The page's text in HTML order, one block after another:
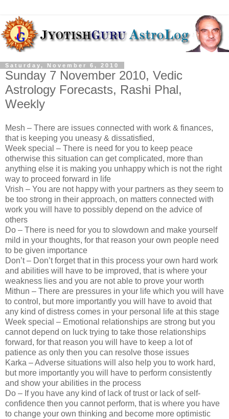
Saturday, November 6, 2010
Sunday 7 November 2010, Vedic
Astrology Forecasts, Rashi Phal,
Weekly
Mesh – There are issues connected with work & finances,
that is keeping you uneasy & dissatisfied,
Week special – There is need for you to keep peace
otherwise this situation can get complicated, more than
anything else it is making you unhappy which is not the right
way to proceed forward in life
Vrish – You are not happy with your partners as they seem to
be too strong in their approach, on matters connected with
work you will have to possibly depend on the advice of
others
Do – There is need for you to slowdown and make yourself
mild in your thoughts, for that reason your own people need
to be given importance
Don’t – Don’t forget that in this process your own hard work
and abilities will have to be improved, that is where your
weakness lies and you are not able to prove your worth
Mithun – There are pressures in your life which you will have
to control, but more importantly you will have to avoid that
any kind of distress comes in your personal life at this stage
Week special – Emotional relationships are strong but you
cannot depend on luck trying to take those relationships
forward, for that reason you will have to keep a lot of
patience as only then you can resolve those issues
Karka – Adverse situations will also help you to work hard,
but more importantly you will have to perform consistently
and show your abilities in the process
Do – If you have any kind of lack of trust or lack of self-
confidence then you cannot perform, that is where you have
to change your own thinking and become more optimistic